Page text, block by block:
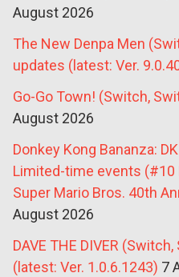
August 2026
The New Denpa Men
updates (latest: Ver.
Go-Go Town! (Switch,
August 2026
Donkey Kong Bananza:
Limited-time events (#10
Super Mario Bros. 40th
August 2026
DAVE THE DIVER
(latest: Ver. 1.0.6.1243) 7